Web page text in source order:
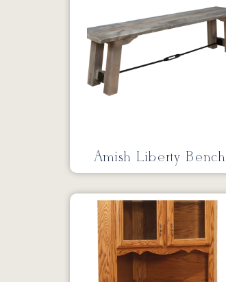
Amish Liberty Bench